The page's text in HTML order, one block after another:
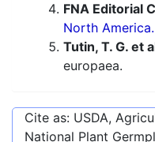
FNA Editorial
North America.
Tutin, T. G. et
europaea.
Cite as: USDA,
National Plant